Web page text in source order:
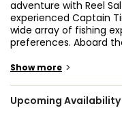
adventure with Reel
experienced Captain
wide array of fishing
preferences. Aboard
thrilling day on the
Immerse yourself in
Show more >
Upcoming Availability